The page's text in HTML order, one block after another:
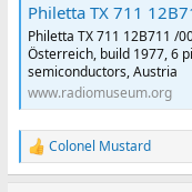
Philetta TX 711 12B711 /00W /
Philetta TX 711 12B711 /
Österreich, build 1977, 6
semiconductors, Austria
www.radiomuseum.org
R
e
Colonel Mustard